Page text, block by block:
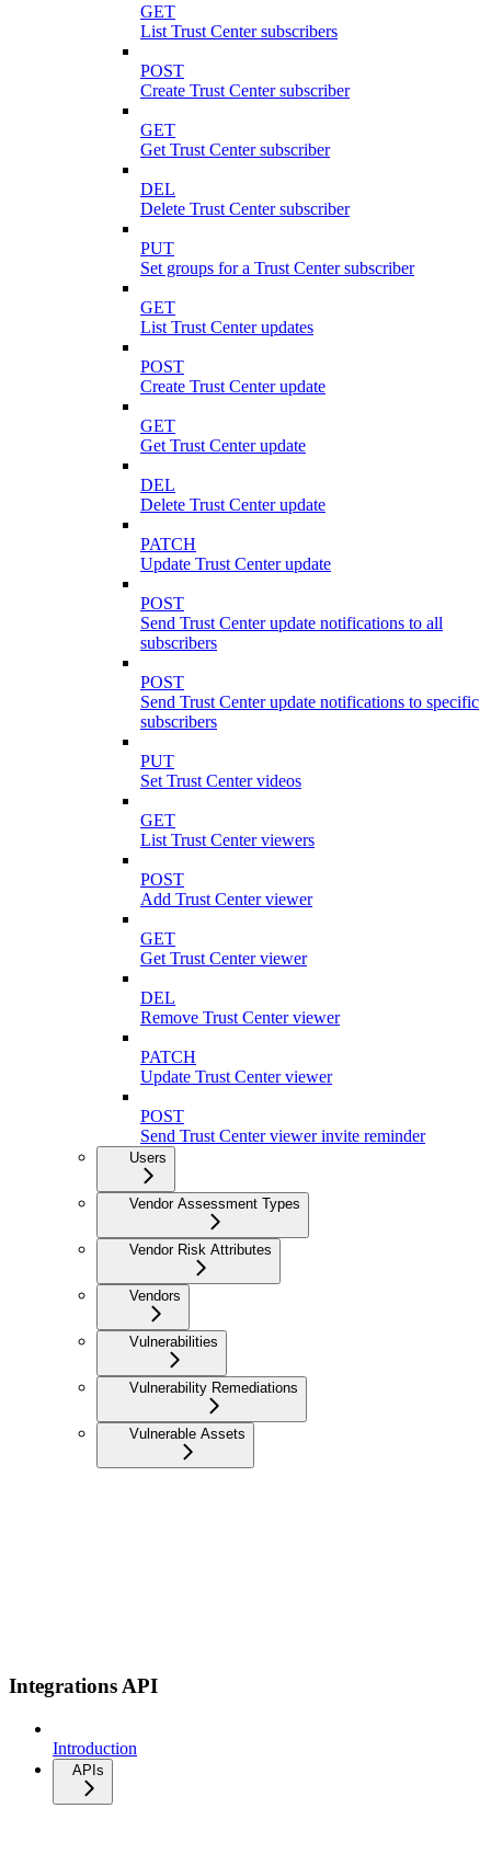
GET
List Trust Center subscribers
POST
Create Trust Center subscriber
GET
Get Trust Center subscriber
DEL
Delete Trust Center subscriber
PUT
Set groups for a Trust Center subscriber
GET
List Trust Center updates
POST
Create Trust Center update
GET
Get Trust Center update
DEL
Delete Trust Center update
PATCH
Update Trust Center update
POST
Send Trust Center update notifications to all
subscribers
POST
Send Trust Center update notifications to specific
subscribers
PUT
Set Trust Center videos
GET
List Trust Center viewers
POST
Add Trust Center viewer
GET
Get Trust Center viewer
DEL
Remove Trust Center viewer
PATCH
Update Trust Center viewer
POST
Send Trust Center viewer invite reminder
Users
Vendor Assessment Types
Vendor Risk Attributes
Vendors
Vulnerabilities
Vulnerability Remediations
Vulnerable Assets
Integrations API
Introduction
APIs